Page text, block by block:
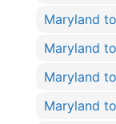
Maryland
Maryland
Maryland
Maryland